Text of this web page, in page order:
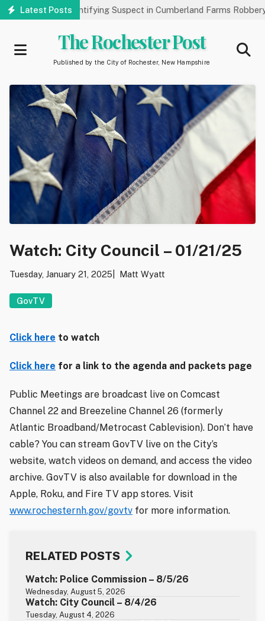
Skip
Latest Posts
Help Identifying Suspect in Cumberland Farms Robbery
The Rochester Post
Published by the City of Rochester, New Hampshire
Watch: City Council – 01/21/25
Tuesday, January 21, 2025 Matt Wyatt
GovTV
Click here to watch
Click here for a link to the agenda and packets page
Public Meetings are broadcast live on Comcast
Channel 22 and Breezeline Channel 26 (formerly
Atlantic Broadband/Metrocast Cablevision). Don’t have
cable? You can stream GovTV live on the City’s
website, watch videos on demand, and access the video
archive. GovTV is also available for download in the
Apple, Roku, and Fire TV app stores. Visit
www.rochesternh.gov/govtv for more information.
RELATED POSTS
Watch: Police Commission – 8/5/26
Wednesday, August 5, 2026
Watch: City Council – 8/4/26
Tuesday, August 4, 2026